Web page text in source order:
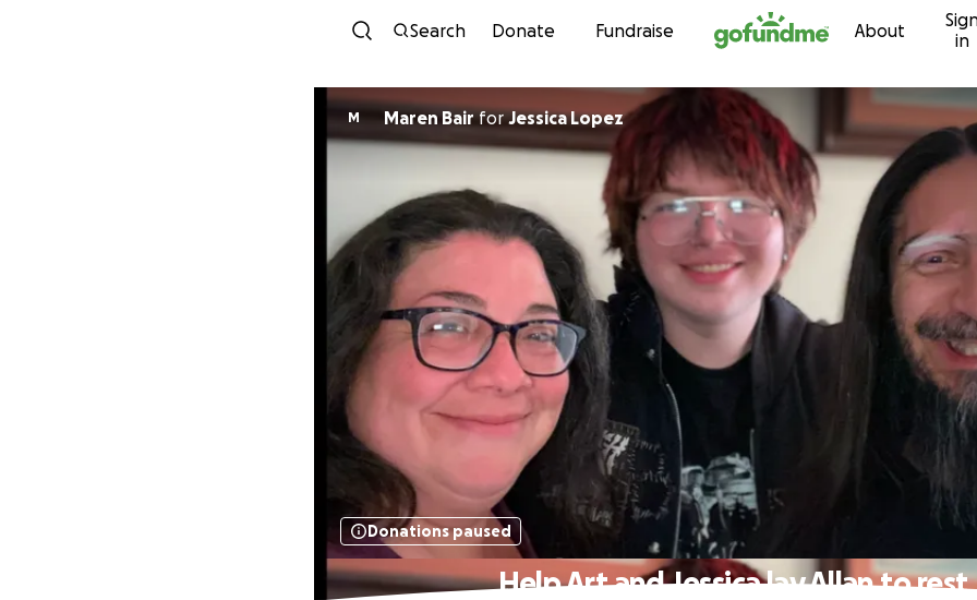
Skip to content
Search Donate Fundraise About
in
M Maren Bairfor Jessica Lopez
Donations paused
Help Art and Jessica lay Allan to rest